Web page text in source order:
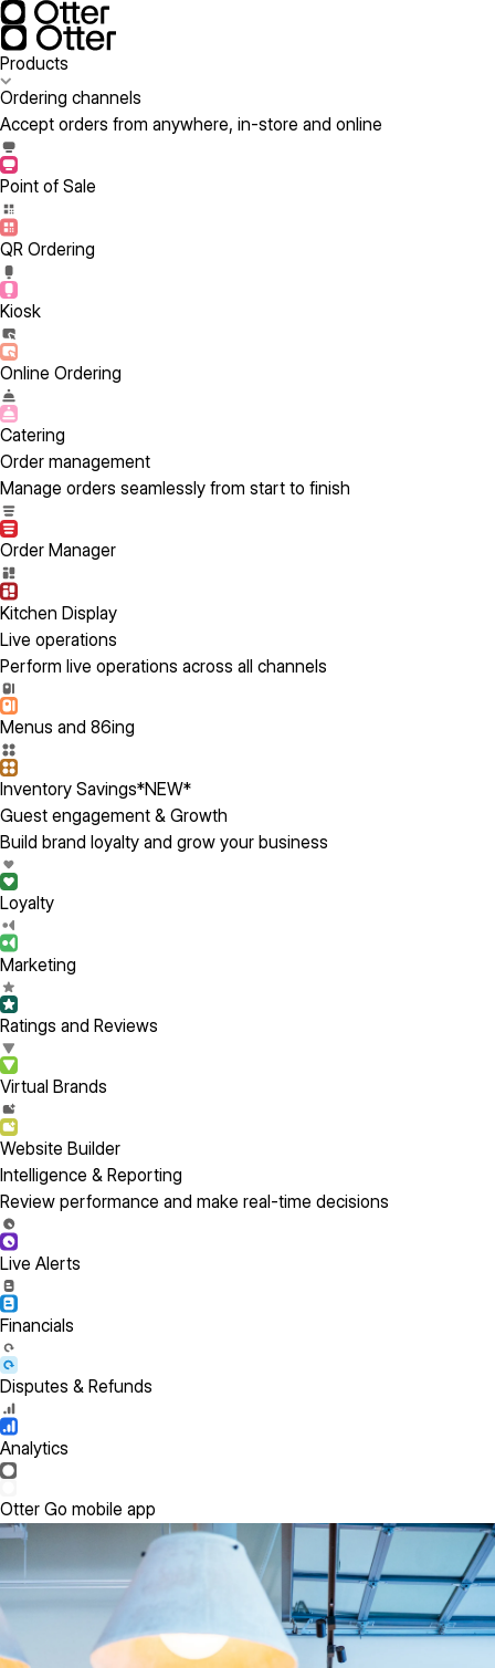
Products
Ordering channels
Accept orders from anywhere, in-store and online
Point of Sale
QR Ordering
Kiosk
Online Ordering
Catering
Order management
Manage orders seamlessly from start to finish
Order Manager
Kitchen Display
Live operations
Perform live operations across all channels
Menus and 86ing
Inventory Savings*NEW*
Guest engagement & Growth
Build brand loyalty and grow your business
Loyalty
Marketing
Ratings and Reviews
Virtual Brands
Website Builder
Intelligence & Reporting
Review performance and make real-time decisions
Live Alerts
Financials
Disputes & Refunds
Analytics
Otter Go mobile app